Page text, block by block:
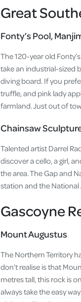
Great
Fonty’s Pool,
The 120-year old
take an industrial-sized
diving board. If you
truffle, and pink lady
farmland. Just out of
Chainsaw
Talented artist Darrel
discover a cello, a girl,
the area. The Gap and
station and the
Gascoyne
Mount Augustus
The Northern Territory
don’t realise is that
metres tall, this rock is
always take the easy